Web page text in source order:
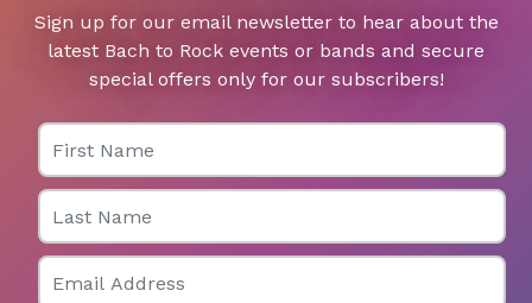
Sign up for our email newsletter to hear about the
latest Bach to Rock events or bands and secure
special offers only for our subscribers!
First Name
Last Name
Email